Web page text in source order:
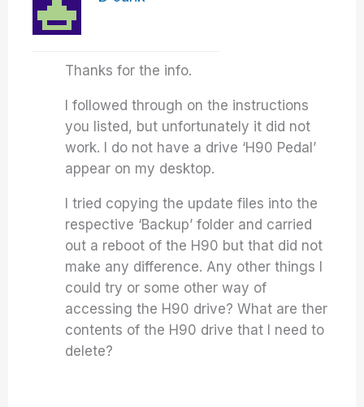
Thanks for the info.
I followed through on the instructions
you listed, but unfortunately it did not
work. I do not have a drive ‘H90 Pedal’
appear on my desktop.
I tried copying the update files into the
respective ‘Backup’ folder and carried
out a reboot of the H90 but that did not
make any difference. Any other things I
could try or some other way of
accessing the H90 drive? What are ther
contents of the H90 drive that I need to
delete?